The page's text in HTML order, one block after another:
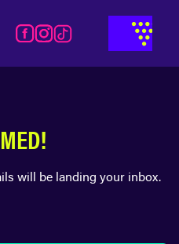
will be landing your inbox.